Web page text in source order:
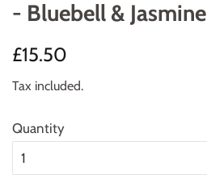
- Bluebell & Jasmine
Regular
£15.50
Tax included.
Quantity